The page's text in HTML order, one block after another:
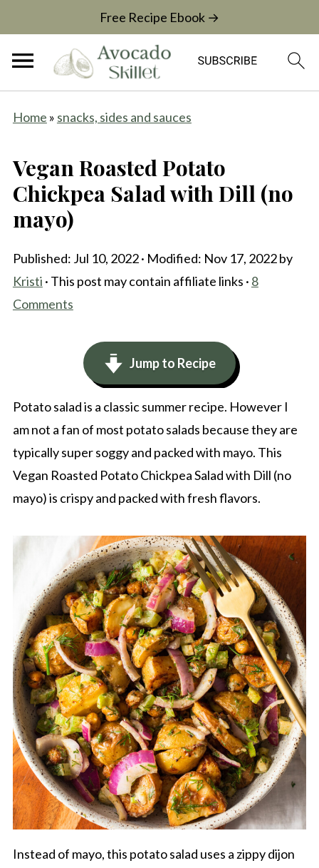
Free Recipe Ebook →
Home » snacks, sides and sauces
Vegan Roasted Potato
Chickpea Salad with Dill (no
mayo)
Published: Jul 10, 2022· Modified: Nov 17, 2022by
Kristi · This post may contain affiliate links · 8
Comments
Jump to Recipe
Potato salad is a classic summer recipe. However I
am not a fan of most potato salads because they are
typically super soggy and packed with mayo. This
Vegan Roasted Potato Chickpea Salad with Dill (no
mayo) is crispy and packed with fresh flavors.
Instead of mayo, this potato salad uses a zippy dijon